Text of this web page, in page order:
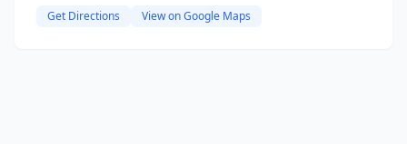
Get Directions View on Google Maps